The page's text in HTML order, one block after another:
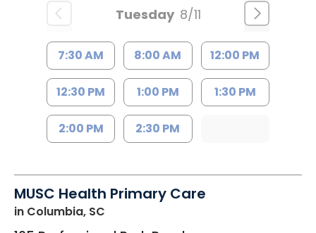
Tuesday 8/11
7:30 AM 8:00 AM 12:00 PM
12:30 PM 1:00 PM 1:30 PM
2:00 PM 2:30 PM
MUSC Health Primary Care
in Columbia, SC